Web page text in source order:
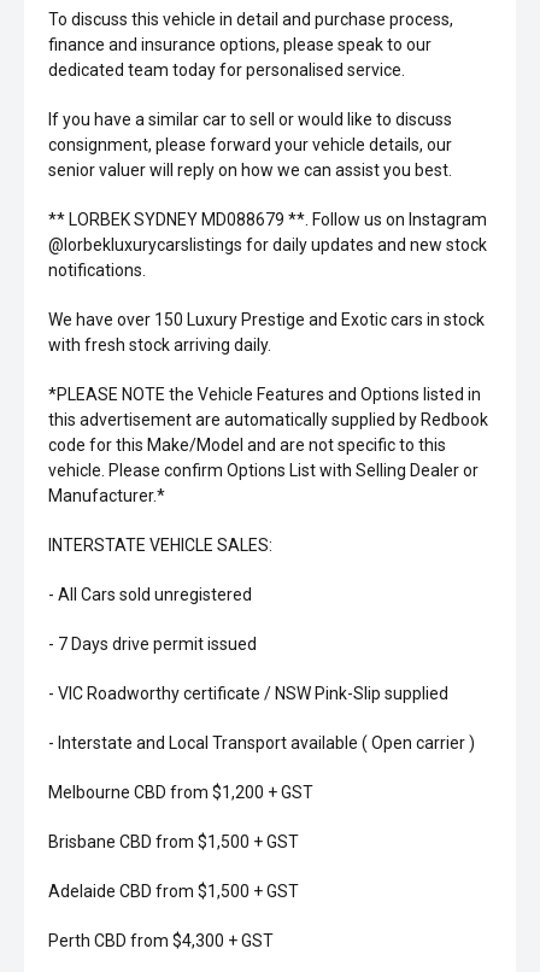
To discuss this vehicle in detail and purchase process,
finance and insurance options, please speak to our
dedicated team today for personalised service.
If you have a similar car to sell or would like to discuss
consignment, please forward your vehicle details, our
senior valuer will reply on how we can assist you best.
** LORBEK SYDNEY MD088679 **. Follow us on Instagram
@lorbekluxurycarslistings for daily updates and new stock
notifications.
We have over 150 Luxury Prestige and Exotic cars in stock
with fresh stock arriving daily.
*PLEASE NOTE the Vehicle Features and Options listed in
this advertisement are automatically supplied by Redbook
code for this Make/Model and are not specific to this
vehicle. Please confirm Options List with Selling Dealer or
Manufacturer.*
INTERSTATE VEHICLE SALES:
- All Cars sold unregistered
- 7 Days drive permit issued
- VIC Roadworthy certificate / NSW Pink-Slip supplied
- Interstate and Local Transport available ( Open carrier )
Melbourne CBD from $1,200 + GST
Brisbane CBD from $1,500 + GST
Adelaide CBD from $1,500 + GST
Perth CBD from $4,300 + GST